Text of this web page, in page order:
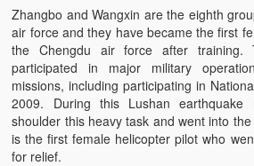
Beijing Attractions
Tibet Attractions
Chinese People One Day
China Travel Guide
Zhangbo and Wangxin are the eighth
air force and they have became the first
the Chengdu air force after training.
participated in major military
missions, including participating in
2009. During this Lushan
shoulder this heavy task and went into
is the first female helicopter pilot who
for relief.